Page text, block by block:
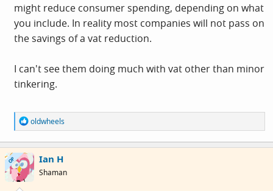
might reduce consumer spending, depending on what
you include. In reality most companies will not pass on
the savings of a vat reduction.
I can't see them doing much with vat other than minor
tinkering.
R
e
a
c
t
i
o
oldwheels
OP Ian H
Shaman